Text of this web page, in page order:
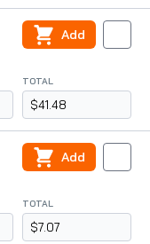
TOTAL
$41.48
Add
TOTAL
$7.07
Add